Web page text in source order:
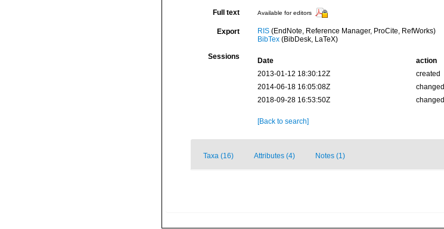
Full text Available for editors
Export RIS(EndNote, Reference Manager, ProCite, RefWorks)
BibTex(BibDesk, LaTeX)
Sessions Date action
2013-01-12 18:30:12Z
created
2014-06-18 16:05:08Z
changed
2018-09-28 16:53:50Z
changed
[Back to search]
Taxa (16) Attributes (4) Notes (1)